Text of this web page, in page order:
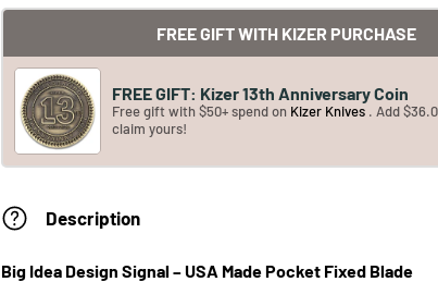
FREE GIFT WITH KIZER PURCHASE
FREE GIFT: Kizer 13th Anniversary Coin
Free gift with $50+ spend on Kizer Knives . Add
claim yours!
Description
Big Idea Design Signal – USA Made Pocket Fixed Blade